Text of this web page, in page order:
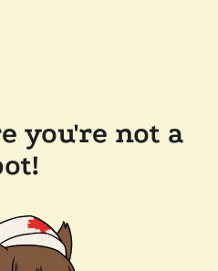
you're not a